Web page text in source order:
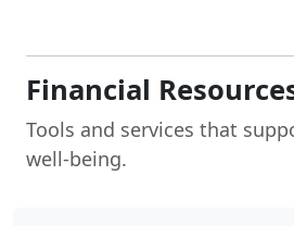
Financial
Tools and services that
well-being.